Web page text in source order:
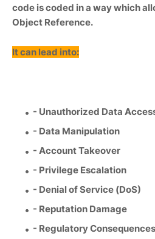
code is coded in a way which
Object Reference.
It can lead into:
- Unauthorized Data
- Data Manipulation
- Account Takeover
- Privilege Escalation
- Denial of Service (DoS)
- Reputation Damage
- Regulatory Consequences